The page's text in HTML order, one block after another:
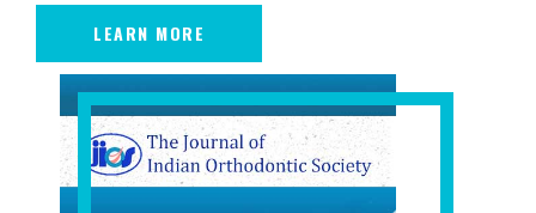
LEARN MORE